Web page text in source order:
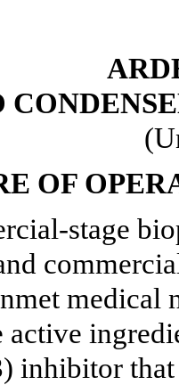
OF
stage
medical
active
inhibitor